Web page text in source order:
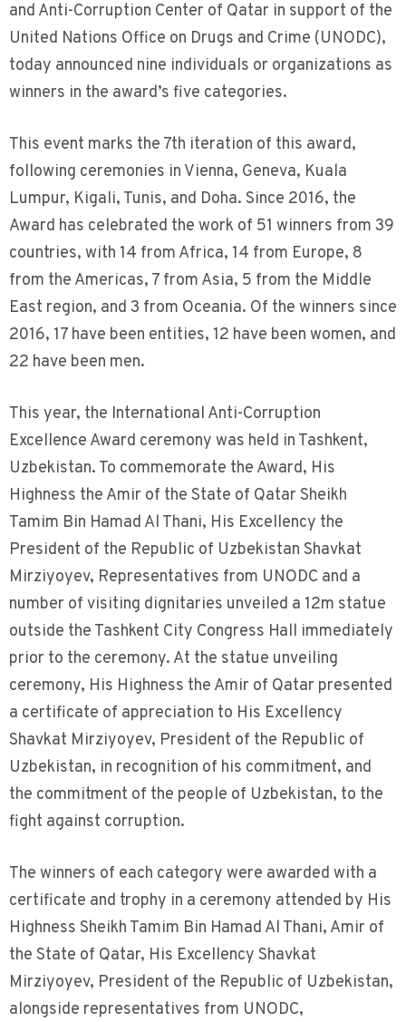
and Anti-Corruption Center of Qatar in support of the
United Nations Office on Drugs and Crime (UNODC),
today announced nine individuals or organizations as
winners in the award’s five categories.
This event marks the 7th iteration of this award,
following ceremonies in Vienna, Geneva, Kuala
Lumpur, Kigali, Tunis, and Doha. Since 2016, the
Award has celebrated the work of 51 winners from 39
countries, with 14 from Africa, 14 from Europe, 8
from the Americas, 7 from Asia, 5 from the Middle
East region, and 3 from Oceania. Of the winners since
2016, 17 have been entities, 12 have been women, and
22 have been men.
This year, the International Anti-Corruption
Excellence Award ceremony was held in Tashkent,
Uzbekistan. To commemorate the Award, His
Highness the Amir of the State of Qatar Sheikh
Tamim Bin Hamad Al Thani, His Excellency the
President of the Republic of Uzbekistan Shavkat
Mirziyoyev, Representatives from UNODC and a
number of visiting dignitaries unveiled a 12m statue
outside the Tashkent City Congress Hall immediately
prior to the ceremony. At the statue unveiling
ceremony, His Highness the Amir of Qatar presented
a certificate of appreciation to His Excellency
Shavkat Mirziyoyev, President of the Republic of
Uzbekistan, in recognition of his commitment, and
the commitment of the people of Uzbekistan, to the
fight against corruption.
The winners of each category were awarded with a
certificate and trophy in a ceremony attended by His
Highness Sheikh Tamim Bin Hamad Al Thani, Amir of
the State of Qatar, His Excellency Shavkat
Mirziyoyev, President of the Republic of Uzbekistan,
alongside representatives from UNODC,